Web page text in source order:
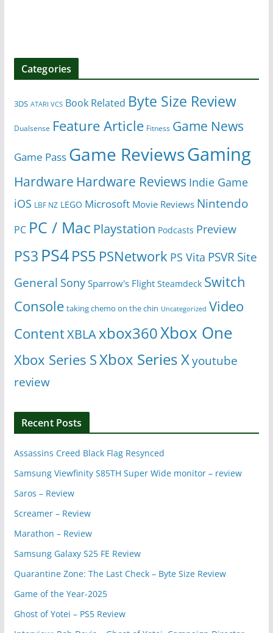
Categories
3DS ATARI VCS Book Related Byte Size Review
Dualsense Feature Article Fitness Game News
Game Pass Game ReviewsGaming
Hardware Hardware Reviews Indie Game
iOS LBF NZ LEGO Microsoft Movie Reviews Nintendo
PC PC / Mac Playstation Podcasts Preview
PS3 PS4PS5 PSNetwork PS Vita PSVR Site
General Sony Sparrow's Flight Steamdeck Switch
Console taking chemo on the chin Uncategorized Video
ContentXBLAxbox360Xbox One
Xbox Series SXbox Series Xyoutube
review
Recent Posts
Assassins Creed Black Flag Resynced
Samsung Viewfinity S85TH Super Wide monitor – review
Saros – Review
Screamer – Review
Marathon – Review
Samsung Galaxy S25 FE Review
Quarantine Zone: The Last Check – Byte Size Review
Game of the Year-2025
Ghost of Yotei – PS5 Review